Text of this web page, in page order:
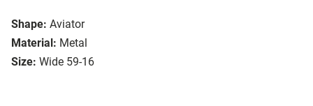
Shape: Aviator
Material: Metal
Size: Wide 59-16